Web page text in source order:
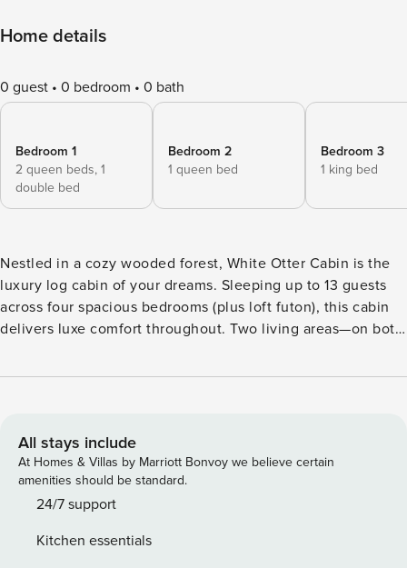
Home details
0 guest 0 bedroom 0 bath
Bedroom 1
2 queen beds, 1
double bed
Bedroom 2
1 queen bed
Bedroom 3
1 king bed
Nestled in a cozy wooded forest, White Otter Cabin is the
luxury log cabin of your dreams. Sleeping up to 13 guests
across four spacious bedrooms (plus loft futon), this cabin
delivers luxe comfort throughout. Two living areas—on both
play games. Perfectly positioned halfway between
America,” and you’ll have easy access to Yellowstone
National Park and the Gallatin river. The spacious cabin sits
on a generous wooded lot, surrounded by hiking & biking
trails, majestic wildlife viewing, and sweeping mountain
families or groups, the open concept main area features
All stays include
At Homes & Villas by Marriott Bonvoy we believe certain
amenities should be standard.
24/7 support
Kitchen essentials